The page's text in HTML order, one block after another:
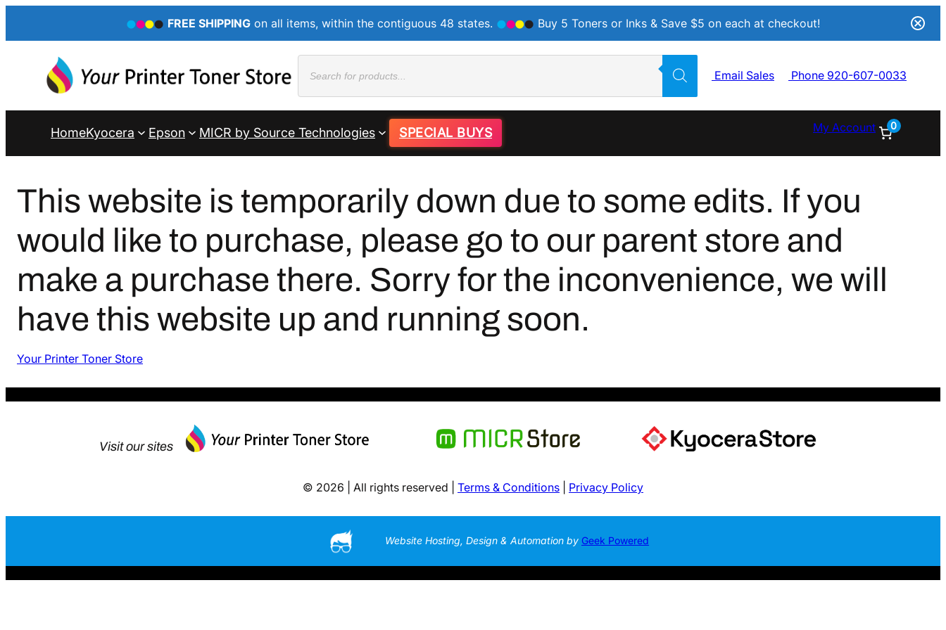
FREE SHIPPING on all items, within the contiguous 48 states. Buy 5 Toners or Inks & Save $5 on each at checkout!
Products
search
Email Sales Phone 920-607-0033
HomeKyocera Epson MICR by Source Technologies SPECIAL BUYS My Account 0
This website is temporarily down due to some edits. If you
would like to purchase, please go to our parent store and
make a purchase there. Sorry for the inconvenience, we will
have this website up and running soon.
Your Printer Toner Store
Visit our sites
© 2026 | All rights reserved | Terms & Conditions Privacy Policy
Website Hosting, Design & Automation by Geek Powered